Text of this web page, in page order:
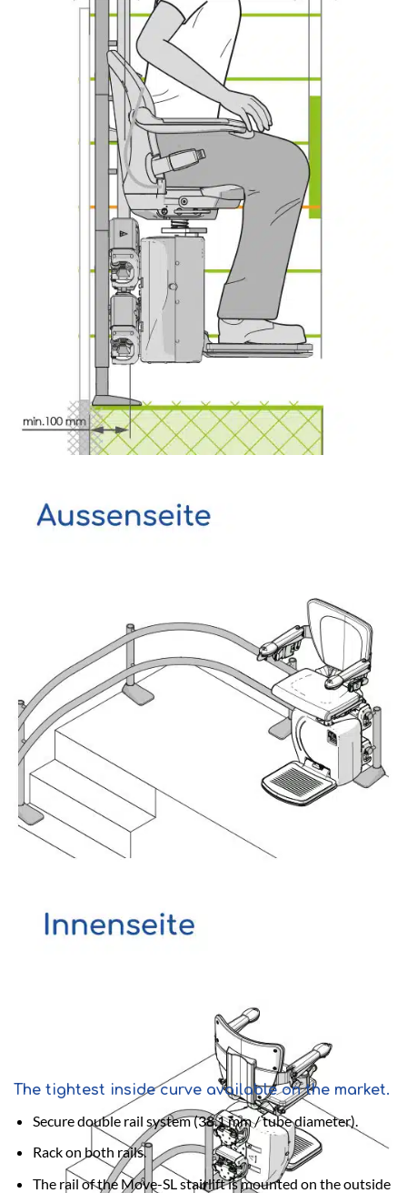
The tightest inside curve available on the market.
Secure double rail system (38.1 mm / tube diameter).
Rack on both rails.
The rail of the Move-SL stairlift is mounted on the outside